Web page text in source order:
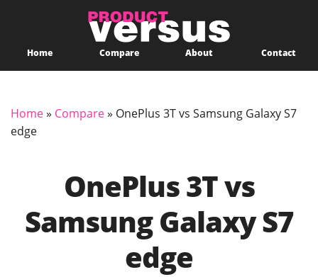
Home Compare About Contact
Home» Compare» OnePlus 3T vs Samsung Galaxy S7
edge
OnePlus 3T vs
Samsung Galaxy S7
edge